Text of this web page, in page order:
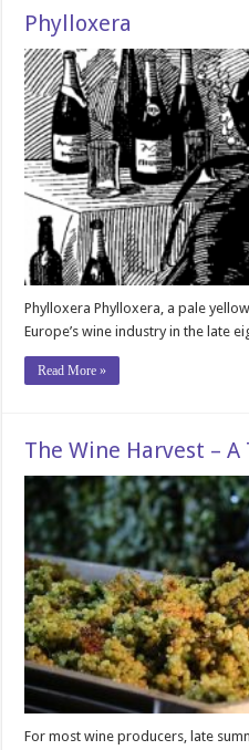
Phylloxera
Phylloxera Phylloxera, a pale
Europe’s wine industry in the late
Read More »
The Wine Harvest –
For most wine producers, late